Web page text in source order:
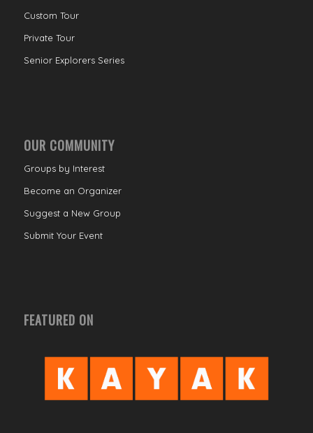
Custom Tour
Private Tour
Senior Explorers Series
OUR COMMUNITY
Groups by Interest
Become an Organizer
Suggest a New Group
Submit Your Event
FEATURED ON